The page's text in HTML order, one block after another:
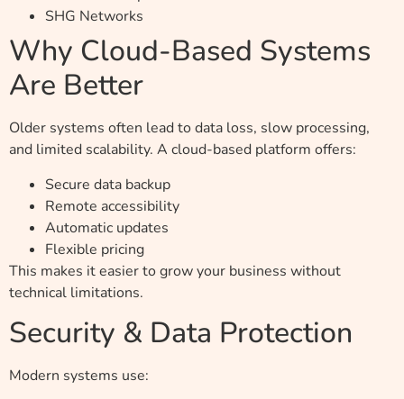
SHG Networks
Why Cloud-Based Systems
Are Better
Older systems often lead to data loss, slow processing,
and limited scalability. A cloud-based platform offers:
Secure data backup
Remote accessibility
Automatic updates
Flexible pricing
This makes it easier to grow your business without
technical limitations.
Security & Data Protection
Modern systems use: